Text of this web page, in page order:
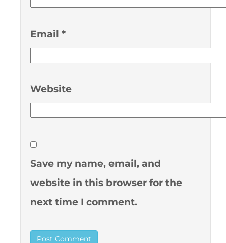
Email *
Website
Save my name, email, and
website in this browser for the
next time I comment.